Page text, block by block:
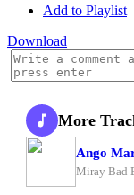
Add to Playlist
Download
More
Ango
Miray Bad